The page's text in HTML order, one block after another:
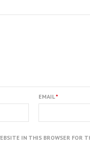
EMAIL*
IN THIS BROWSER FOR